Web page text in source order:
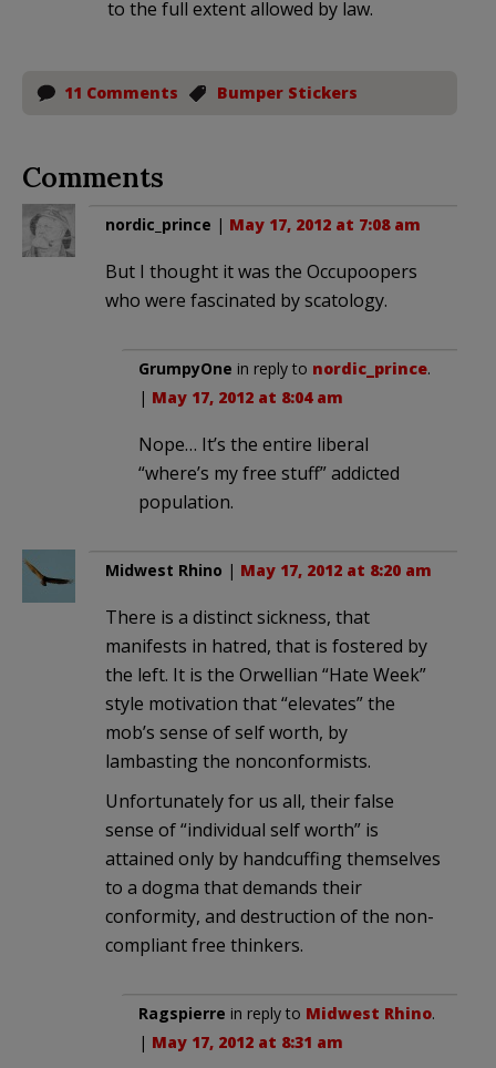
to the full extent allowed by law.
11 Comments Bumper Stickers
Comments
nordic_prince | May 17, 2012 at 7:08 am
But I thought it was the Occupoopers
who were fascinated by scatology.
GrumpyOne in reply to nordic_prince.
| May 17, 2012 at 8:04 am
Nope… It’s the entire liberal
“where’s my free stuff” addicted
population.
Midwest Rhino | May 17, 2012 at 8:20 am
There is a distinct sickness, that
manifests in hatred, that is fostered by
the left. It is the Orwellian “Hate Week”
style motivation that “elevates” the
mob’s sense of self worth, by
lambasting the nonconformists.
Unfortunately for us all, their false
sense of “individual self worth” is
attained only by handcuffing themselves
to a dogma that demands their
conformity, and destruction of the non-
compliant free thinkers.
Ragspierre in reply to Midwest Rhino.
| May 17, 2012 at 8:31 am